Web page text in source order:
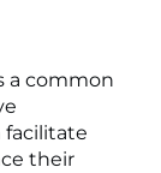
a common
facilitate
their